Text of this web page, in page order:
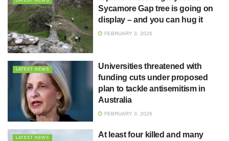
Sycamore Gap tree is going on
display – and you can hug it
FEBRUARY 3, 2026
LATEST NEWS
Universities threatened with
funding cuts under proposed
plan to tackle antisemitism in
Australia
FEBRUARY 3, 2026
LATEST NEWS
At least four killed and many